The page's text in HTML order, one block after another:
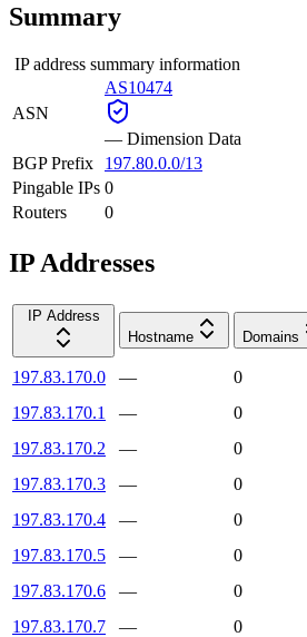
Summary
IP address summary information
ASN
AS10474
— Dimension Data
BGP Prefix
197.80.0.0/13
Pingable IPs 0
Routers
0
IP Addresses
IP Address
Hostname
Domains
197.83.170.0 —
0
197.83.170.1
—
0
197.83.170.2
—
0
197.83.170.3
—
0
197.83.170.4
—
0
197.83.170.5
—
0
197.83.170.6
—
0
197.83.170.7
—
0